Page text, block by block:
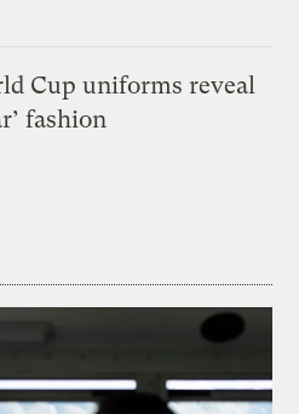
Cup uniforms reveal
fashion